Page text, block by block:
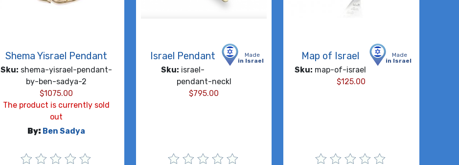
Shema Yisrael Pendant
Sku: shema-yisrael-pendant-
by-ben-sadya-2
$1075.00
The product is currently sold
out
By: Ben Sadya
Made
in Israel
Israel Pendant
Sku: israel-
pendant-neckl
$795.00
Made
in Israel
Map of Israel
Sku: map-of-israel
$125.00